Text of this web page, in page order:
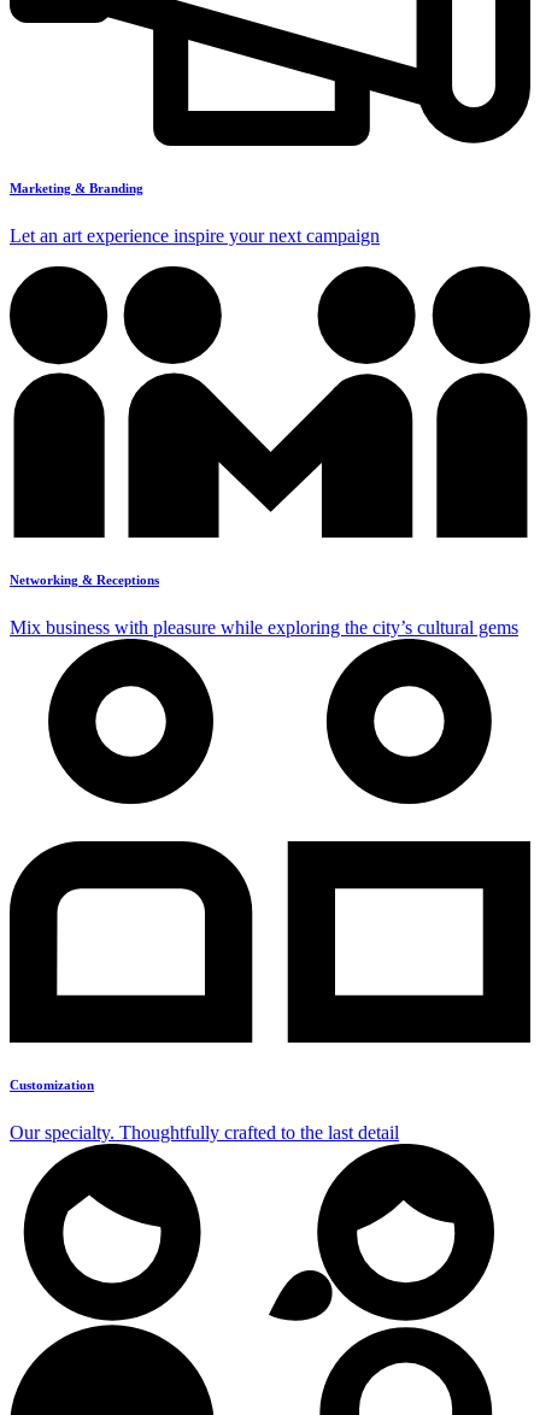
Marketing & Branding
Let an art experience inspire your next campaign
Networking & Receptions
Mix business with pleasure while exploring the city’s cultural gems
Customization
Our specialty. Thoughtfully crafted to the last detail